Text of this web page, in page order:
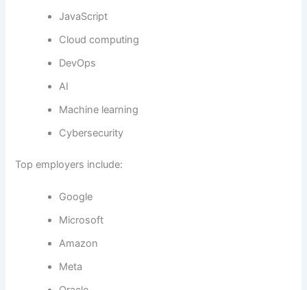
JavaScript
Cloud computing
DevOps
AI
Machine learning
Cybersecurity
Top employers include:
Google
Microsoft
Amazon
Meta